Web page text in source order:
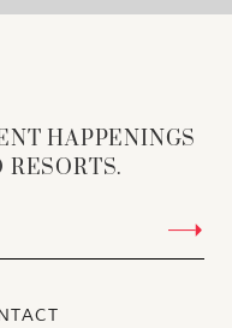
HAPPENINGS
RESORTS.